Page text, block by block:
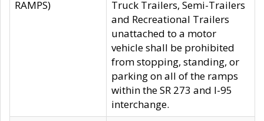
RAMPS)
Truck Trailers, Semi-Trailers
and Recreational Trailers
unattached to a motor
vehicle shall be prohibited
from stopping, standing, or
parking on all of the ramps
within the SR 273 and I-95
interchange.